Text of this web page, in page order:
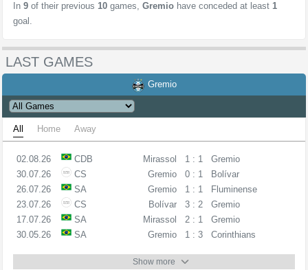
In 9 of their previous 10 games, Gremio have conceded at least 1
goal.
LAST GAMES
Gremio
All Home Away
02.08.26 CDB Mirassol 1 : 1
Gremio
30.07.26
CS Gremio 0 : 1
Bolívar
26.07.26
SA Gremio 1 : 1
Fluminense
23.07.26
CS Bolívar 3 : 2
Gremio
17.07.26
SA Mirassol 2 : 1
Gremio
30.05.26
SA Gremio 1 : 3 Corinthians
Show more